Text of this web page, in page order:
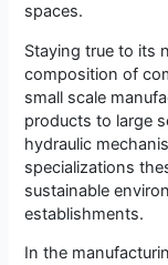
spaces.
Staying true to its
composition of
small scale
products to large
hydraulic
specializations
sustainable
establishments.
In the